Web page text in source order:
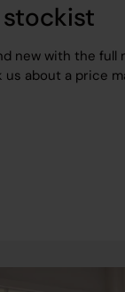
new with the full
us about a price